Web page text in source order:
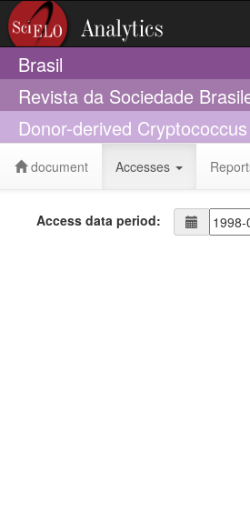
Brasil
Revista da Sociedade
Donor-derived
document Accesses
Access data period: